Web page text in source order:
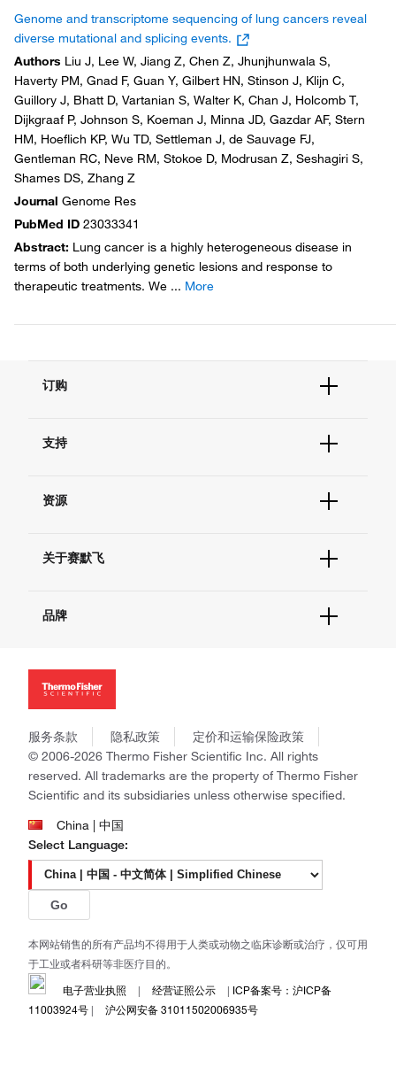
Genome and transcriptome sequencing of lung cancers reveal
diverse mutational and splicing events.
Authors Liu J, Lee W, Jiang Z, Chen Z, Jhunjhunwala S,
Haverty PM, Gnad F, Guan Y, Gilbert HN, Stinson J, Klijn C,
Guillory J, Bhatt D, Vartanian S, Walter K, Chan J, Holcomb T,
Dijkgraaf P, Johnson S, Koeman J, Minna JD, Gazdar AF, Stern
HM, Hoeflich KP, Wu TD, Settleman J, de Sauvage FJ,
Gentleman RC, Neve RM, Stokoe D, Modrusan Z, Seshagiri S,
Shames DS, Zhang Z
Journal Genome Res
PubMed ID 23033341
Abstract: Lung cancer is a highly heterogeneous disease in
terms of both underlying genetic lesions and response to
therapeutic treatments. We ... More
订购
订单支持
现货供应中心
支持
联系我们 - 400 820 8982
查找文件&证书
资源
促销
社交媒体
关于赛默飞
招聘
新闻
社会责任
商标
政策和通知
品牌
Applied Biosystems
Ion Torrent
Unity Lab Services
Patheon
服务条款 隐私政策
定价和运输保险政策
© 2006-2026 Thermo Fisher Scientific Inc. All rights
reserved. All trademarks are the property of Thermo Fisher
Scientific and its subsidiaries unless otherwise specified.
China | 中国
Select Language:
Go
本网站销售的所有产品均不得用于人类或动物之临床诊断或治疗，仅可用
于工业或者科研等非医疗目的。
电子营业执照
| 经营证照公示 | ICP备案号：沪ICP备
11003924号 | 沪公网安备 31011502006935号